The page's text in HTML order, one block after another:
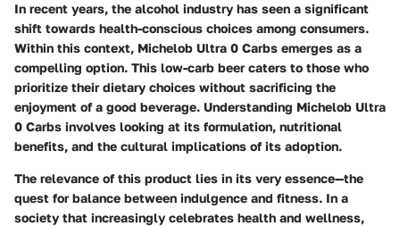
In recent years, the alcohol industry has seen a significant
shift towards health-conscious choices among consumers.
Within this context, Michelob Ultra 0 Carbs emerges as a
compelling option. This low-carb beer caters to those who
prioritize their dietary choices without sacrificing the
enjoyment of a good beverage. Understanding Michelob Ultra
0 Carbs involves looking at its formulation, nutritional
benefits, and the cultural implications of its adoption.
The relevance of this product lies in its very essence—the
quest for balance between indulgence and fitness. In a
society that increasingly celebrates health and wellness,